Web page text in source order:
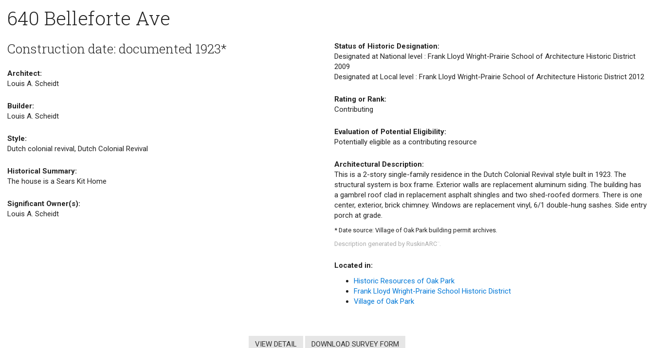
640 Belleforte Ave
Construction date: documented 1923*
Architect:
Louis A. Scheidt
Builder:
Louis A. Scheidt
Style:
Dutch colonial revival, Dutch Colonial Revival
Historical Summary:
The house is a Sears Kit Home
Significant Owner(s):
Louis A. Scheidt
Status of Historic Designation:
Designated at National level : Frank Lloyd Wright-Prairie School of Architecture Historic District
2009
Designated at Local level : Frank Lloyd Wright-Prairie School of Architecture Historic District 2012
Rating or Rank:
Contributing
Evaluation of Potential Eligibility:
Potentially eligible as a contributing resource
Architectural Description:
This is a 2-story single-family residence in the Dutch Colonial Revival style built in 1923. The
structural system is box frame. Exterior walls are replacement aluminum siding. The building has
a gambrel roof clad in replacement asphalt shingles and two shed-roofed dormers. There is one
center, exterior, brick chimney. Windows are replacement vinyl, 6/1 double-hung sashes. Side entry
porch at grade.
* Date source: Village of Oak Park building permit archives.
Description generated by RuskinARC .
Located in:
Historic Resources of Oak Park
Frank Lloyd Wright-Prairie School Historic District
Village of Oak Park
VIEW DETAIL DOWNLOAD SURVEY FORM